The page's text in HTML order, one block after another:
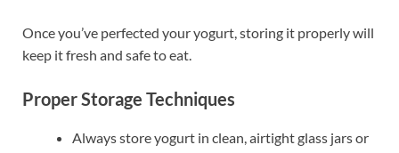
Once you’ve perfected your yogurt, storing it properly will
keep it fresh and safe to eat.
Proper Storage Techniques
Always store yogurt in clean, airtight glass jars or